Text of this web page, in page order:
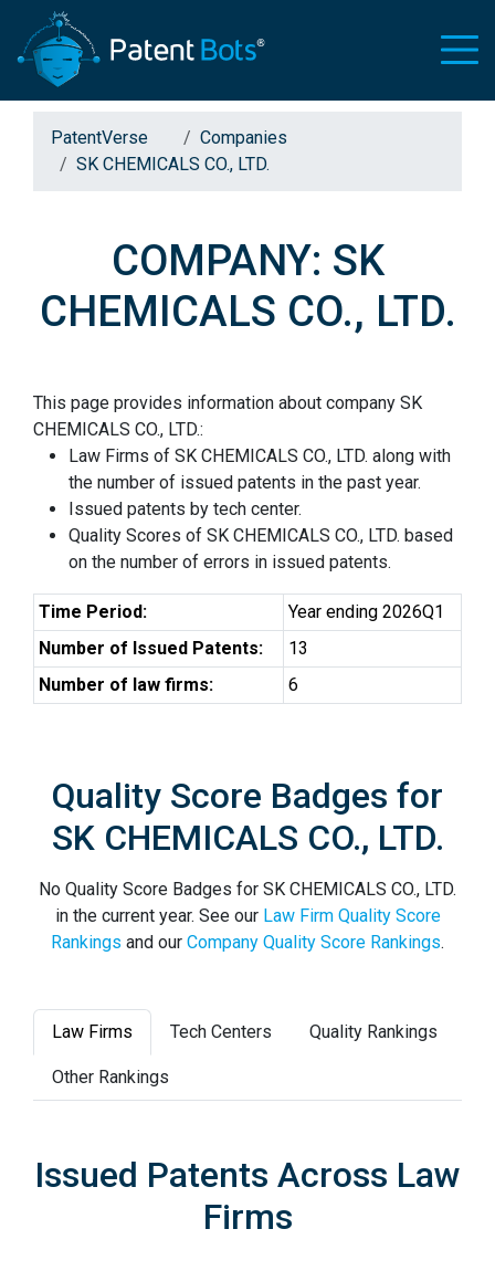
PatentVerse
Companies
SK CHEMICALS CO., LTD.
COMPANY: SK
CHEMICALS CO., LTD.
This page provides information about company SK
CHEMICALS CO., LTD.:
Law Firms of SK CHEMICALS CO., LTD. along with
the number of issued patents in the past year.
Issued patents by tech center.
Quality Scores of SK CHEMICALS CO., LTD. based
on the number of errors in issued patents.
Time Period:
Year ending 2026Q1
Number of Issued Patents:
13
Number of law firms:
6
Quality Score Badges for
SK CHEMICALS CO., LTD.
No Quality Score Badges for SK CHEMICALS CO., LTD.
in the current year. See our Law Firm Quality Score
Rankings and our Company Quality Score Rankings.
Law Firms Tech Centers Quality Rankings
Other Rankings
Issued Patents Across Law
Firms